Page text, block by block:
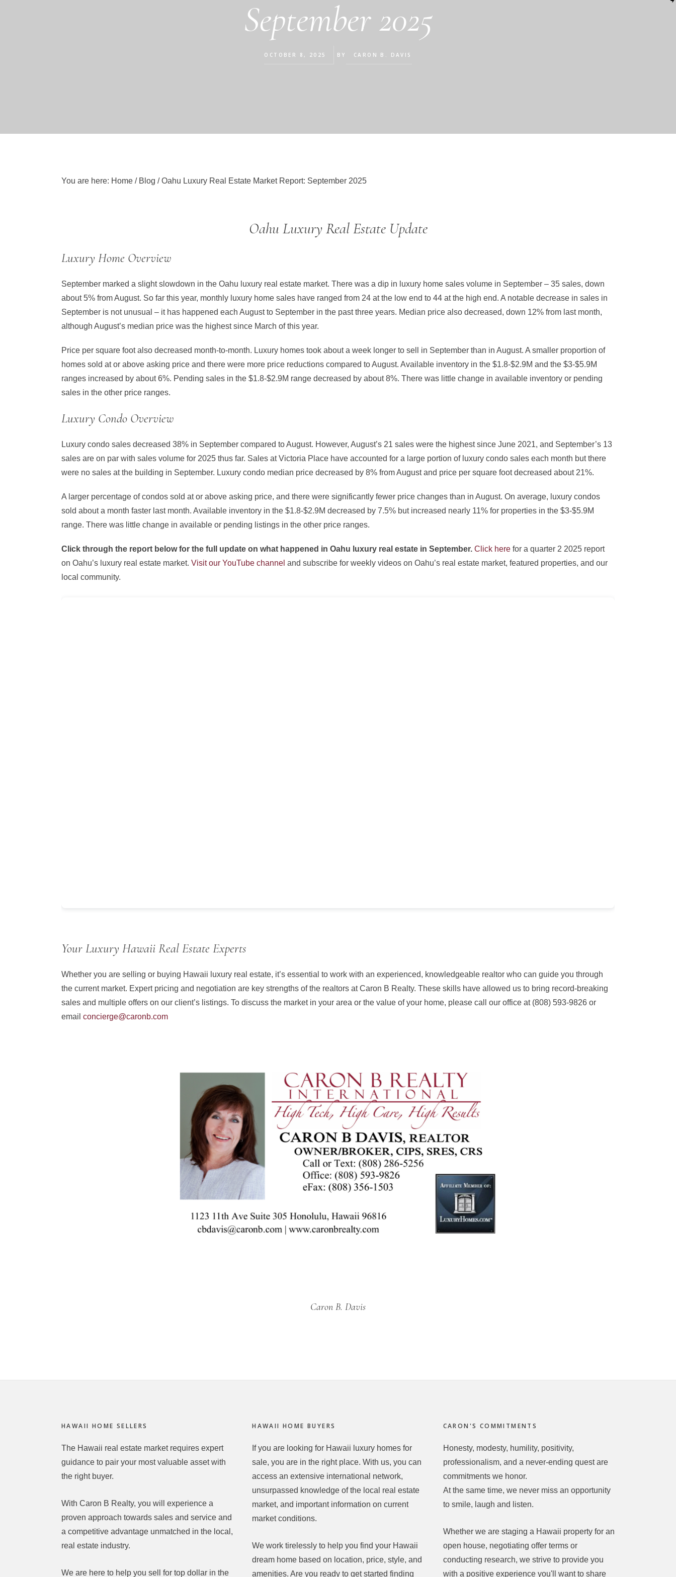
September 2025
OCTOBER 8, 2025 BY CARON B. DAVIS
You are here: Home / Blog /Oahu Luxury Real Estate Market Report: September 2025
Oahu Luxury Real Estate Update
Luxury Home Overview
September marked a slight slowdown in the Oahu luxury real estate market. There was a dip in luxury home sales volume in September – 35 sales, down
about 5% from August. So far this year, monthly luxury home sales have ranged from 24 at the low end to 44 at the high end. A notable decrease in sales in
September is not unusual – it has happened each August to September in the past three years. Median price also decreased, down 12% from last month,
although August’s median price was the highest since March of this year.
Price per square foot also decreased month-to-month. Luxury homes took about a week longer to sell in September than in August. A smaller proportion of
homes sold at or above asking price and there were more price reductions compared to August. Available inventory in the $1.8-$2.9M and the $3-$5.9M
ranges increased by about 6%. Pending sales in the $1.8-$2.9M range decreased by about 8%. There was little change in available inventory or pending
sales in the other price ranges.
Luxury Condo Overview
Luxury condo sales decreased 38% in September compared to August. However, August’s 21 sales were the highest since June 2021, and September’s 13
sales are on par with sales volume for 2025 thus far. Sales at Victoria Place have accounted for a large portion of luxury condo sales each month but there
were no sales at the building in September. Luxury condo median price decreased by 8% from August and price per square foot decreased about 21%.
A larger percentage of condos sold at or above asking price, and there were significantly fewer price changes than in August. On average, luxury condos
sold about a month faster last month. Available inventory in the $1.8-$2.9M decreased by 7.5% but increased nearly 11% for properties in the $3-$5.9M
range. There was little change in available or pending listings in the other price ranges.
Click through the report below for the full update on what happened in Oahu luxury real estate in September. Click here for a quarter 2 2025 report
on Oahu’s luxury real estate market. Visit our YouTube channel and subscribe for weekly videos on Oahu’s real estate market, featured properties, and our
local community.
Your Luxury Hawaii Real Estate Experts
Whether you are selling or buying Hawaii luxury real estate, it’s essential to work with an experienced, knowledgeable realtor who can guide you through
the current market. Expert pricing and negotiation are key strengths of the realtors at Caron B Realty. These skills have allowed us to bring record-breaking
sales and multiple offers on our client’s listings. To discuss the market in your area or the value of your home, please call our office at (808) 593-9826 or
email concierge@caronb.com
Caron B. Davis
HAWAII HOME SELLERS
The Hawaii real estate market requires expert
guidance to pair your most valuable asset with
the right buyer.
With Caron B Realty, you will experience a
proven approach towards sales and service and
a competitive advantage unmatched in the local,
real estate industry.
We are here to help you sell for top dollar in the
HAWAII HOME BUYERS
If you are looking for Hawaii luxury homes for
sale, you are in the right place. With us, you can
access an extensive international network,
unsurpassed knowledge of the local real estate
market, and important information on current
market conditions.
We work tirelessly to help you find your Hawaii
dream home based on location, price, style, and
amenities. Are you ready to get started finding
CARON'S COMMITMENTS
Honesty, modesty, humility, positivity,
professionalism, and a never-ending quest are
commitments we honor.
At the same time, we never miss an opportunity
to smile, laugh and listen.
Whether we are staging a Hawaii property for an
open house, negotiating offer terms or
conducting research, we strive to provide you
with a positive experience you'll want to share